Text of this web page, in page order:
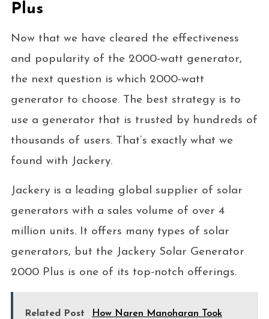
Plus
Now that we have cleared the effectiveness
and popularity of the 2000-watt generator,
the next question is which 2000-watt
generator to choose. The best strategy is to
use a generator that is trusted by hundreds of
thousands of users. That’s exactly what we
found with Jackery.
Jackery is a leading global supplier of solar
generators with a sales volume of over 4
million units. It offers many types of solar
generators, but the Jackery Solar Generator
2000 Plus is one of its top-notch offerings.
Related Post How Naren Manoharan Took